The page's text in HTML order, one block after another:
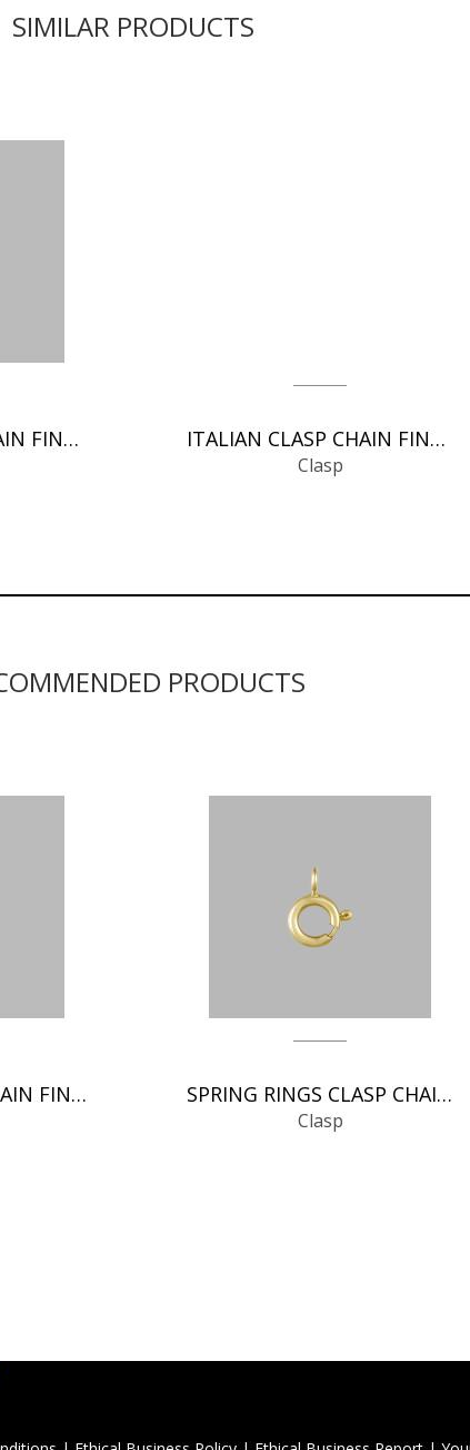
SIMILAR PRODUCTS
ITALIAN CLASP CHAIN FINDINGS ITALIAN CLASP CHAIN FINDINGS
Clasp
PRODUCTS
GERMAN CLASP CHAIN FINDINGS SPRING RINGS CLASP CHAIN FINDINGS
Clasp